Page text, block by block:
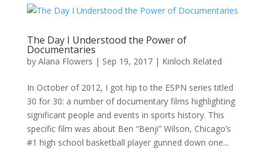
The Day I Understood the Power of
Documentaries
by Alana Flowers | Sep 19, 2017| Kinloch Related
In October of 2012, I got hip to the ESPN series titled
30 for 30: a number of documentary films highlighting
significant people and events in sports history. This
specific film was about Ben “Benji” Wilson, Chicago’s
#1 high school basketball player gunned down one...